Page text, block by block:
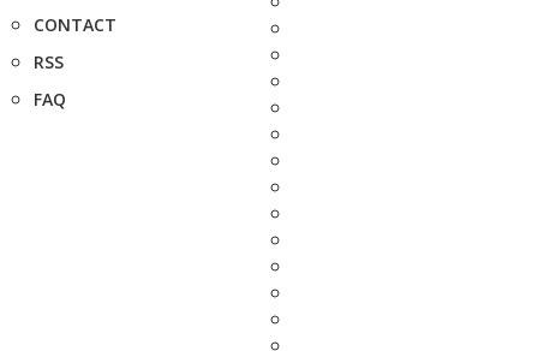
CONTACT
RSS
FAQ